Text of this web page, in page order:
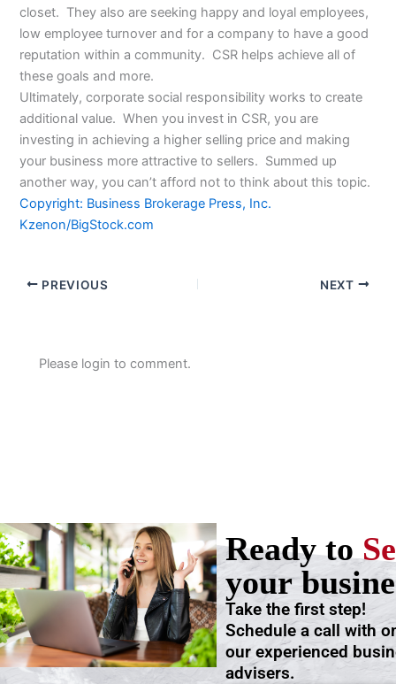
closet. They also are seeking happy and loyal employees,
low employee turnover and for a company to have a good
reputation within a community. CSR helps achieve all of
these goals and more.
Ultimately, corporate social responsibility works to create
additional value. When you invest in CSR, you are
investing in achieving a higher selling price and making
your business more attractive to sellers. Summed up
another way, you can’t afford not to think about this topic.
Copyright: Business Brokerage Press, Inc.
Kzenon/BigStock.com
PREVIOUS NEXT
Please login to comment.
Take the first step!
Schedule a call with
our experienced
advisers.
Ready to
your